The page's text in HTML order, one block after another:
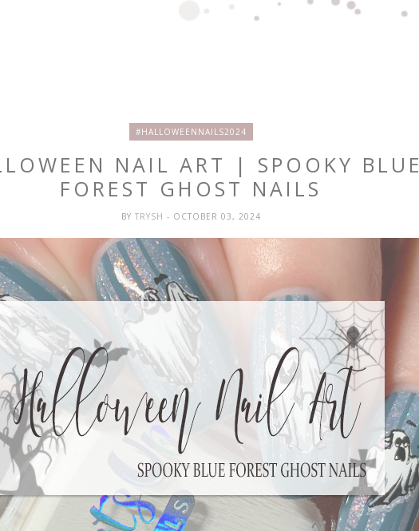
#HALLOWEENNAILS2024
NAIL ART | SPOOKY BLUE
FOREST GHOST NAILS
BY TRYSH - OCTOBER 03, 2024